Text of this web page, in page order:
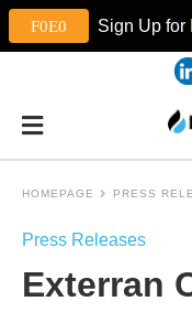
Sign Up for
HOMEPAGE PRESS
Press Releases
Exterran